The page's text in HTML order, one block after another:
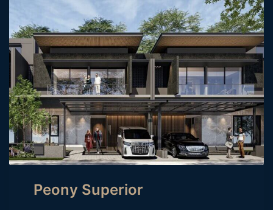
Peony Superior